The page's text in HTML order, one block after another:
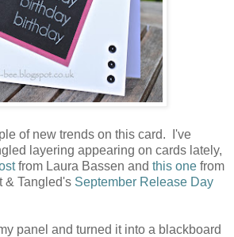
of new trends on this card. I've
layering appearing on cards lately,
from Laura Bassen and this one from
& Tangled's September Release Day
panel and turned it into a blackboard